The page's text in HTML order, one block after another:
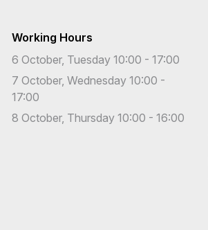
Working Hours
6 October, Tuesday 10:00 - 17:00
7 October, Wednesday 10:00 -
17:00
8 October, Thursday 10:00 - 16:00